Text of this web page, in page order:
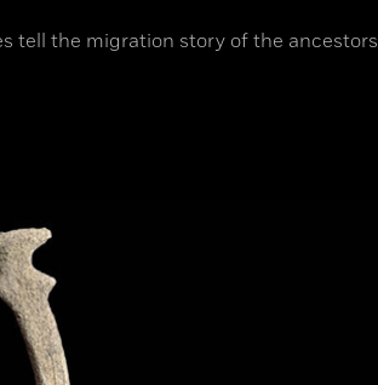
tell the migration story of the ancestors